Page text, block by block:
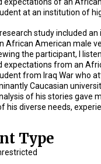
expectations of an
at an institution of
study included an
African American male
the participant, I
expectations from an
from Iraq War who
Caucasian
of his stories gave
his diverse needs,
Type